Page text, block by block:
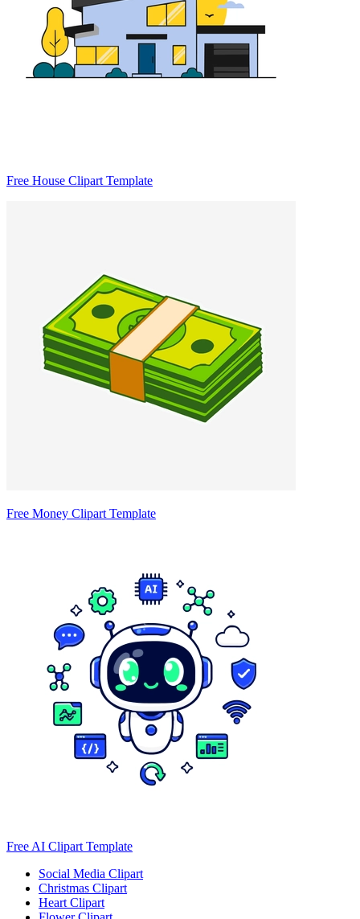
Free House Clipart Template
Free Money Clipart Template
Free AI Clipart Template
Social Media Clipart
Christmas Clipart
Heart Clipart